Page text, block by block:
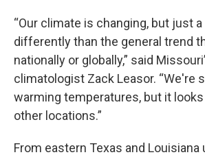
“Our climate is changing, but just
differently than the general trend
nationally or globally,” said
climatologist Zack Leasor. “We're
warming temperatures, but it
other locations.”
From eastern Texas and Louisiana